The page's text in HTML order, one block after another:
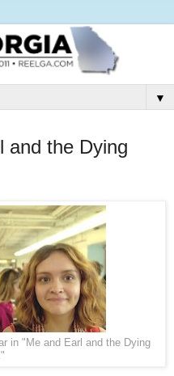
▼
and the Dying
in "Me and Earl and the Dying